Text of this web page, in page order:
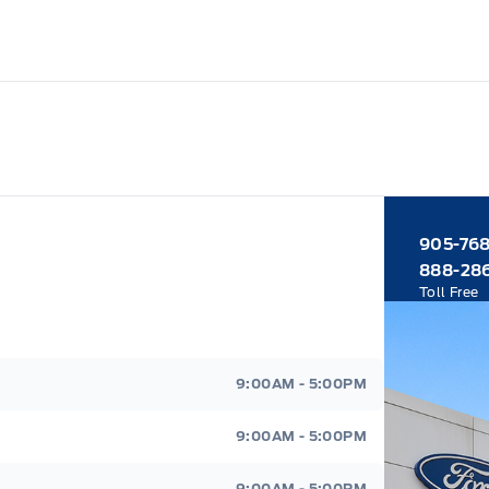
9:00AM - 5:00PM
9:00AM - 5:00PM
905-
888-
Toll Free